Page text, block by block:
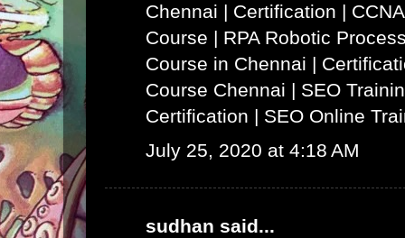
Chennai | Certification |
Course | RPA Robotic
Course in Chennai |
Course Chennai | SEO
Certification | SEO Online
July 25, 2020 at 4:18 AM
sudhan said...